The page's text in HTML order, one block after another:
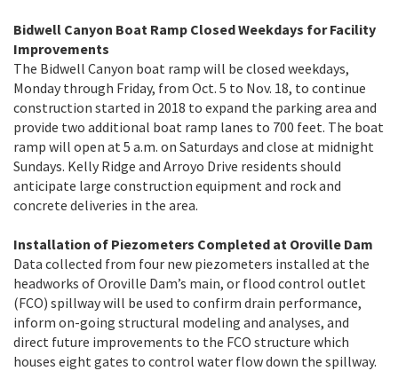
Bidwell Canyon Boat Ramp Closed Weekdays for Facility
Improvements
The Bidwell Canyon boat ramp will be closed weekdays,
Monday through Friday, from Oct. 5 to Nov. 18, to continue
construction started in 2018 to expand the parking area and
provide two additional boat ramp lanes to 700 feet. The boat
ramp will open at 5 a.m. on Saturdays and close at midnight
Sundays. Kelly Ridge and Arroyo Drive residents should
anticipate large construction equipment and rock and
concrete deliveries in the area.
Installation of Piezometers Completed at Oroville Dam
Data collected from four new piezometers installed at the
headworks of Oroville Dam’s main, or flood control outlet
(FCO) spillway will be used to confirm drain performance,
inform on-going structural modeling and analyses, and
direct future improvements to the FCO structure which
houses eight gates to control water flow down the spillway.